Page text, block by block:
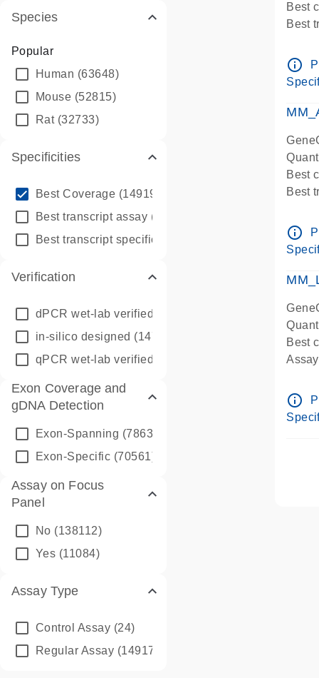
Species
Popular
Human (63648)
Mouse (52815)
Rat(32733)
Specificities
Best Coverage (149196)
Best transcript assay (342410)
Best transcript specific assay
Verification
dPCR wet-lab verified
in-silico designed (147850)
qPCR wet-lab verified
Exon Coverage and
gDNA Detection
Exon-Spanning (78635)
Exon-Specific (70561)
Assay on Focus
Panel
No (138112)
Yes (11084)
Assay Type
Control Assay (24)
Regular Assay (149172)
Best
Best
Pre-
info_outline
Best
Best
Pre-
info_outline
Best
Pre-
info_outline